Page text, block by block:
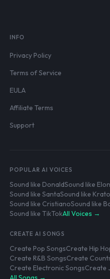
INFO
Privacy Policy
Terms of Service
EULA
Affiliate Terms
Support
POPULAR AI VOICES
Sound like DonaldSound like Elon
Sound like SantaSound like
Sound like CristianoSound like
Sound like TikTokAll Voices →
CREATE AI SONGS
Create Pop SongsCreate Hip
Create R&B SongsCreate
Create Electronic SongsCreate